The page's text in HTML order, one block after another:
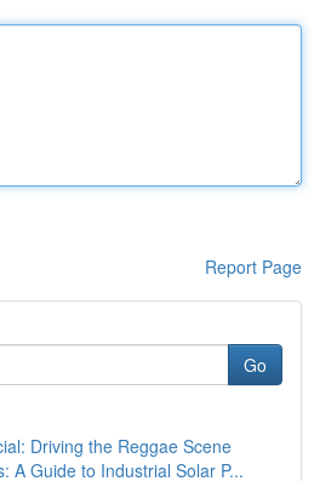
Report Page
Go
Driving the Reggae Scene
A Guide to Industrial Solar P...